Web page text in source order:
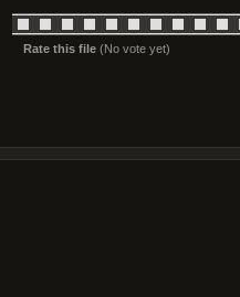
Rate this file (No vote yet)